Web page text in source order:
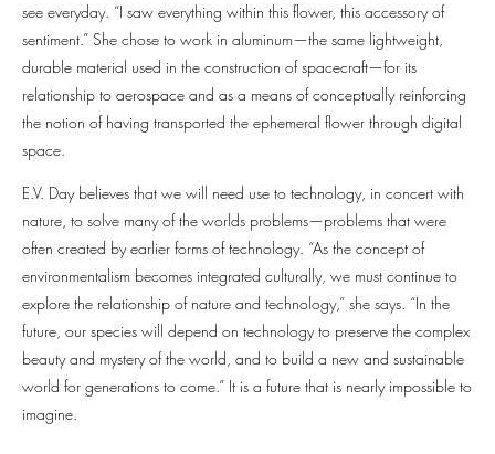
see everyday. “I saw everything within this flower, this accessory of
sentiment.” She chose to work in aluminum—the same lightweight,
durable material used in the construction of spacecraft—for its
relationship to aerospace and as a means of conceptually reinforcing
the notion of having transported the ephemeral flower through digital
space.
E.V. Day believes that we will need use to technology, in concert with
nature, to solve many of the worlds problems—problems that were
often created by earlier forms of technology. “As the concept of
environmentalism becomes integrated culturally, we must continue to
explore the relationship of nature and technology,” she says. “In the
future, our species will depend on technology to preserve the complex
beauty and mystery of the world, and to build a new and sustainable
world for generations to come.” It is a future that is nearly impossible to
imagine.